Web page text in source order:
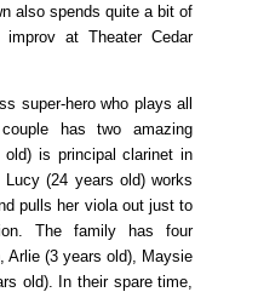
also spends quite a bit of
at Theater Cedar
super-hero who plays all
has two amazing
old) is principal clarinet in
(24 years old) works
pulls her viola out just to
The family has four
Arlie (3 years old), Maysie
old). In their spare time,